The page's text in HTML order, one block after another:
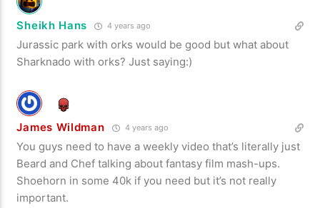
Sheikh Hans 4 years ago
Jurassic park with orks would be good but what about
Sharknado with orks? Just saying:)
James Wildman 4 years ago
You guys need to have a weekly video that’s literally just
Beard and Chef talking about fantasy film mash-ups.
Shoehorn in some 40k if you need but it’s not really
important.